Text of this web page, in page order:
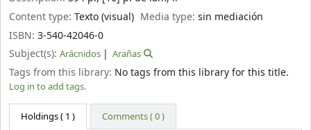
Content type: Texto (visual) Media type:sin mediación
ISBN: 3-540-42046-0
Subject(s): Arácnidos Arañas
Tags from this library: No tags from this library for this title.
Log in to add tags.
Holdings( 1 ) Comments ( 0 )